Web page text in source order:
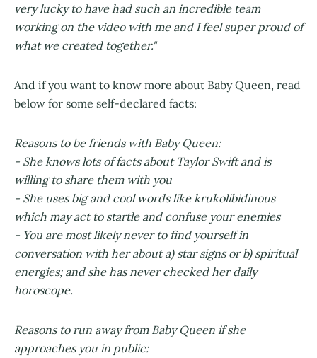
very lucky to have had such an incredible team
working on the video with me and I feel super proud of
what we created together."
And if you want to know more about Baby Queen, read
below for some self-declared facts:
Reasons to be friends with Baby Queen:
- She knows lots of facts about Taylor Swift and is
willing to share them with you
- She uses big and cool words like krukolibidinous
which may act to startle and confuse your enemies
- You are most likely never to find yourself in
conversation with her about a) star signs or b) spiritual
energies; and she has never checked her daily
horoscope.
Reasons to run away from Baby Queen if she
approaches you in public: